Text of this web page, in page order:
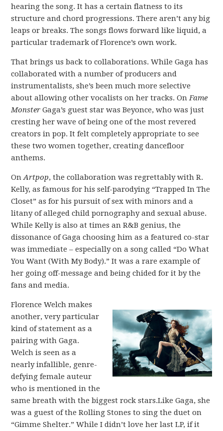
hearing the song. It has a certain flatness to its
structure and chord progressions. There aren’t any big
leaps or breaks. The songs flows forward like liquid, a
particular trademark of Florence’s own work.
That brings us back to collaborations. While Gaga has
collaborated with a number of producers and
instrumentalists, she’s been much more selective
about allowing other vocalists on her tracks. OnFame
Monster Gaga’s guest star was Beyonce, who was just
cresting her wave of being one of the most revered
creators in pop. It felt completely appropriate to see
these two women together, creating dancefloor
anthems.
OnArtpop, the collaboration was regrettably with R.
Kelly, as famous for his self-parodying “Trapped In The
Closet” as for his pursuit of sex with minors and a
litany of alleged child pornography and sexual abuse.
While Kelly is also at times an R&B genius, the
dissonance of Gaga choosing him as a featured co-star
was immediate – especially on a song called “Do What
You Want (With My Body).” It was a rare example of
her going off-message and being chided for it by the
fans and media.
Florence Welch makes
another, very particular
kind of statement as a
pairing with Gaga.
Welch is seen as a
nearly infallible, genre-
defying female auteur
who is mentioned in the
same breath with the biggest rock stars.Like Gaga, she
was a guest of the Rolling Stones to sing the duet on
“Gimme Shelter.” While I didn’t love her last LP, if it